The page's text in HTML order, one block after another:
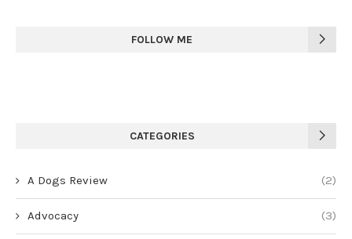
FOLLOW ME
CATEGORIES
A Dogs Review (2)
Advocacy (3)